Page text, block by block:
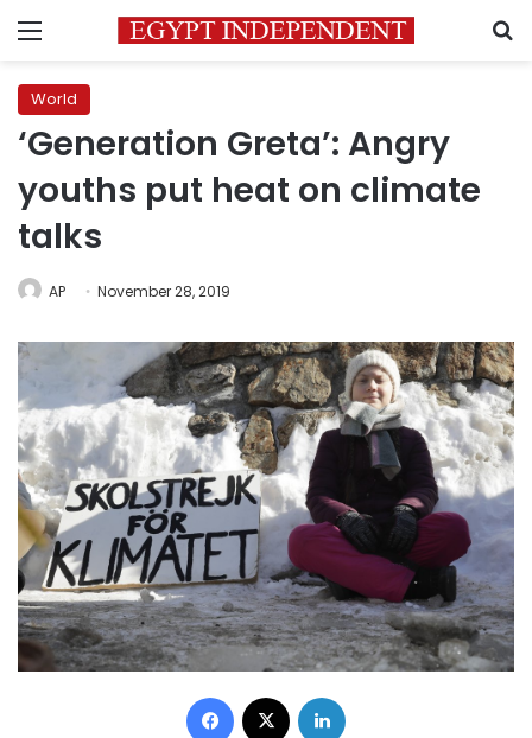
Menu
World
‘Generation Greta’: Angry
youths put heat on climate
talks
AP November 28, 2019
Facebook